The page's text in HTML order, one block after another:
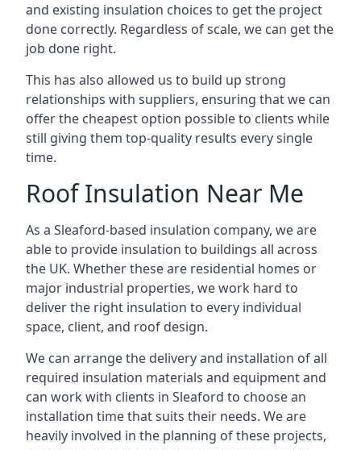
and existing insulation choices to get the project
done correctly. Regardless of scale, we can get the
job done right.
This has also allowed us to build up strong
relationships with suppliers, ensuring that we can
offer the cheapest option possible to clients while
still giving them top-quality results every single
time.
Roof Insulation Near Me
As a Sleaford-based insulation company, we are
able to provide insulation to buildings all across
the UK. Whether these are residential homes or
major industrial properties, we work hard to
deliver the right insulation to every individual
space, client, and roof design.
We can arrange the delivery and installation of all
required insulation materials and equipment and
can work with clients in Sleaford to choose an
installation time that suits their needs. We are
heavily involved in the planning of these projects,